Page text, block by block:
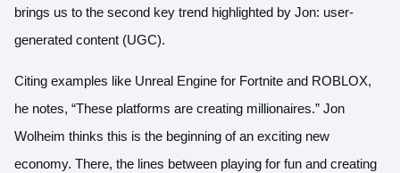
brings us to the second key trend highlighted by Jon: user-
generated content (UGC).
Citing examples like Unreal Engine for Fortnite and ROBLOX,
he notes, “These platforms are creating millionaires.” Jon
Wolheim thinks this is the beginning of an exciting new
economy. There, the lines between playing for fun and creating